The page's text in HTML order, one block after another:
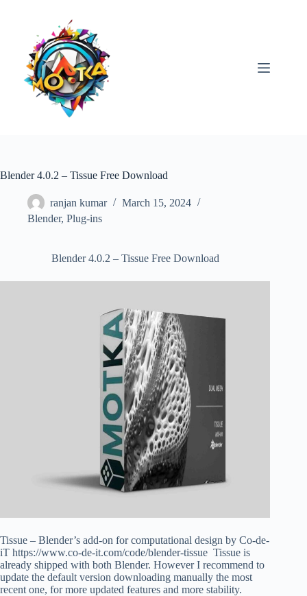
Blender 4.0.2 – Tissue Free Download
ranjan kumar
March 15, 2024
Blender, Plug-ins
Blender 4.0.2 – Tissue Free Download
Tissue – Blender’s add-on for computational design by Co-de-
iT https://www.co-de-it.com/code/blender-tissue Tissue is
already shipped with both Blender. However I recommend to
update the default version downloading manually the most
recent one, for more updated features and more stability.